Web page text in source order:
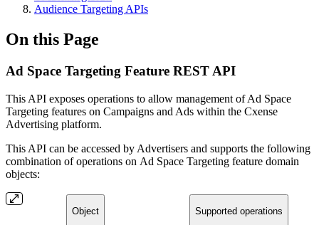
Audience Targeting APIs
On this Page
Ad Space Targeting Feature REST API
This API exposes operations to allow management of Ad Space
Targeting features on Campaigns and Ads within the Cxense
Advertising platform.
This API can be accessed by Advertisers and supports the following
combination of operations on Ad Space Targeting feature domain
objects:
Object Supported operations